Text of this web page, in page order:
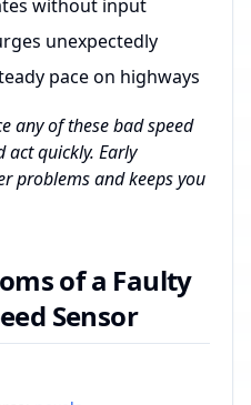
without input
unexpectedly
pace on highways
any of these bad speed
act quickly. Early
problems and keeps you
of a Faulty
Sensor